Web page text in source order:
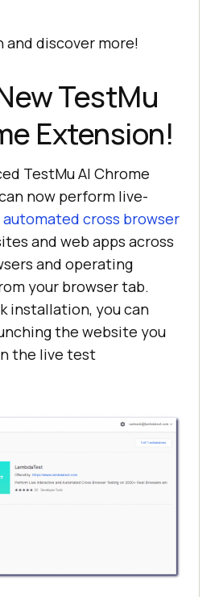
and discover more!
TestMu
Extension!
TestMu AI Chrome
now perform live-
automated cross browser
and web apps across
and operating
your browser tab.
installation, you can
the website you
the live test